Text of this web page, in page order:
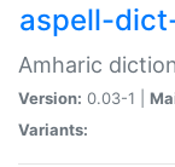
aspell-
Amharic
Version: 0.03-1 |
Variants: